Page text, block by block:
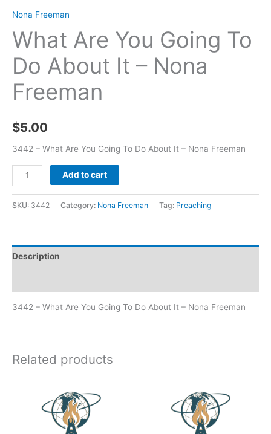
Nona Freeman
What Are You Going To
Do About It – Nona
Freeman
$5.00
3442 – What Are You Going To Do About It – Nona Freeman
Add to cart
SKU: 3442 Category: Nona Freeman Tag: Preaching
Description
3442 – What Are You Going To Do About It – Nona Freeman
Related products